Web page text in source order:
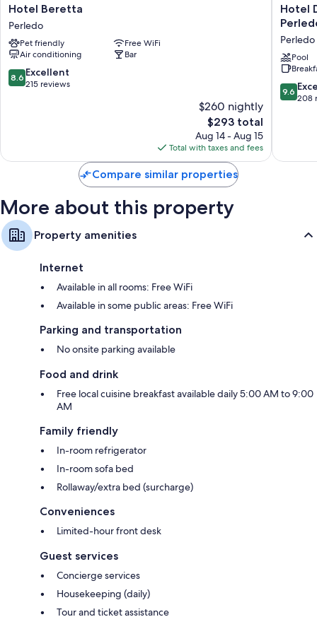
Hotel
Beretta
Perledo
Hotel Beretta
Perledo
Pet friendly
Free WiFi
Air conditioning
Bar
8.6
out
8.6 Excellent
215 reviews
$260 nightly
The
price
is
$293
$293 total
Aug 14 - Aug 15
Total with taxes and fees
Hotel
Diffuso
sulla
collina
a
Vezio
Hotel
Perledo
Pool
9.6
out
reviews
9.6
208
Compare similar properties
More about this property
Property amenities
Internet
Available in all rooms: Free WiFi
Available in some public areas: Free WiFi
Parking and transportation
No onsite parking available
Food and drink
Free local cuisine breakfast available daily 5:00 AM to 9:00
AM
Family friendly
In-room refrigerator
In-room sofa bed
Rollaway/extra bed (surcharge)
Conveniences
Limited-hour front desk
Guest services
Concierge services
Housekeeping (daily)
Tour and ticket assistance